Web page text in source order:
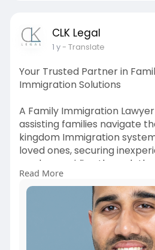
CLK Legal
1 y- Translate
Your Trusted Partner in
Immigration Solutions
A Family Immigration
assisting families navigate
kingdom Immigration
loved ones, securing
cards, or guiding through
process , they provide
assistance with care and
spousal and fiancé visas to
or mother and father, an
professional ensures each
precision and compassion.
Read More